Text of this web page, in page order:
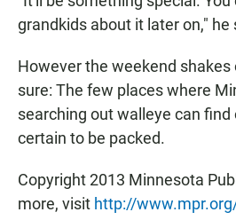
grandkids about it later on," he
However the weekend
sure: The few places where
searching out walleye can find
certain to be packed.
Copyright 2013 Minnesota
more, visit http://